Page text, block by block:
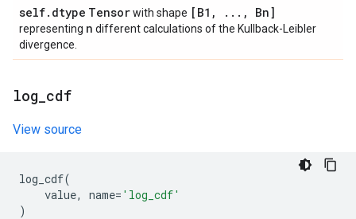
self. dtype Tensorwith shape [B1 , . . . , Bn]
representing n different calculations of the Kullback-Leibler
divergence.
log cdf
View source
log_cdf(
value, name= 'log_cdf'
)